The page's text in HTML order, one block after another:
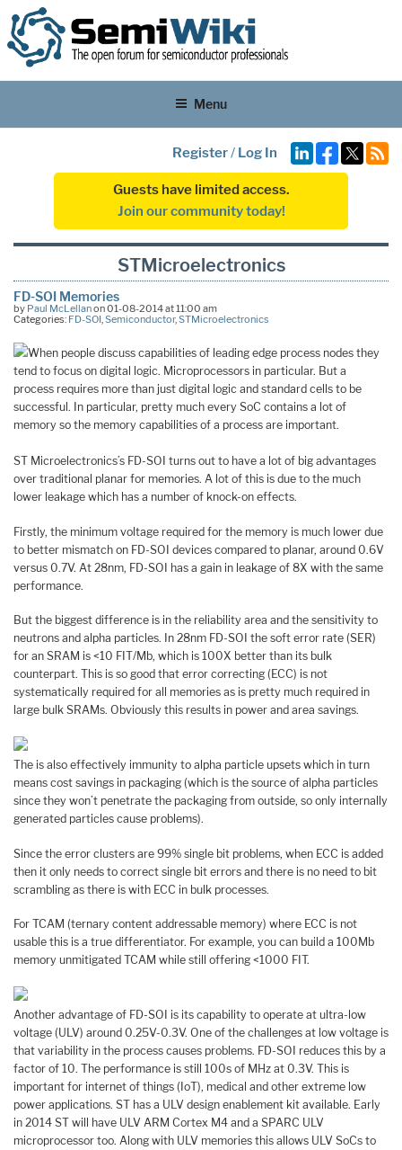
Menu
Register/ Log In
Guests have limited access.
Join our community today!
STMicroelectronics
FD-SOI Memories
by Paul McLellanon 01-08-2014 at 11:00 am
Categories: FD-SOI,Semiconductor,STMicroelectronics
When people discuss capabilities of leading edge process nodes they
tend to focus on digital logic. Microprocessors in particular. But a
process requires more than just digital logic and standard cells to be
successful. In particular, pretty much every SoC contains a lot of
memory so the memory capabilities of a process are important.
ST Microelectronics’s FD-SOI turns out to have a lot of big advantages
over traditional planar for memories. A lot of this is due to the much
lower leakage which has a number of knock-on effects.
Firstly, the minimum voltage required for the memory is much lower due
to better mismatch on FD-SOI devices compared to planar, around 0.6V
versus 0.7V. At 28nm, FD-SOI has a gain in leakage of 8X with the same
performance.
But the biggest difference is in the reliability area and the sensitivity to
neutrons and alpha particles. In 28nm FD-SOI the soft error rate (SER)
for an SRAM is <10 FIT/Mb, which is 100X better than its bulk
counterpart. This is so good that error correcting (ECC) is not
systematically required for all memories as is pretty much required in
large bulk SRAMs. Obviously this results in power and area savings.
The is also effectively immunity to alpha particle upsets which in turn
means cost savings in packaging (which is the source of alpha particles
since they won’t penetrate the packaging from outside, so only internally
generated particles cause problems).
Since the error clusters are 99% single bit problems, when ECC is added
then it only needs to correct single bit errors and there is no need to bit
scrambling as there is with ECC in bulk processes.
For TCAM (ternary content addressable memory) where ECC is not
usable this is a true differentiator. For example, you can build a 100Mb
memory unmitigated TCAM while still offering <1000 FIT.
Another advantage of FD-SOI is its capability to operate at ultra-low
voltage (ULV) around 0.25V-0.3V. One of the challenges at low voltage is
that variability in the process causes problems. FD-SOI reduces this by a
factor of 10. The performance is still 100s of MHz at 0.3V. This is
important for internet of things (IoT), medical and other extreme low
power applications. ST has a ULV design enablement kit available. Early
in 2014 ST will have ULV ARM Cortex M4 and a SPARC ULV
microprocessor too. Along with ULV memories this allows ULV SoCs to